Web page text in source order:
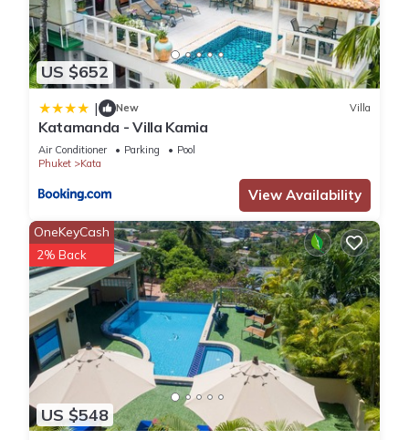
US $652
| New Villa
Katamanda - Villa Kamia
Air Conditioner Parking
Pool
Phuket
Kata
View Availability
US $548
OneKeyCash
2% Back